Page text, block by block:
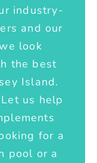
industry-
and our
look
the best
Island.
us help
for a
pool or a